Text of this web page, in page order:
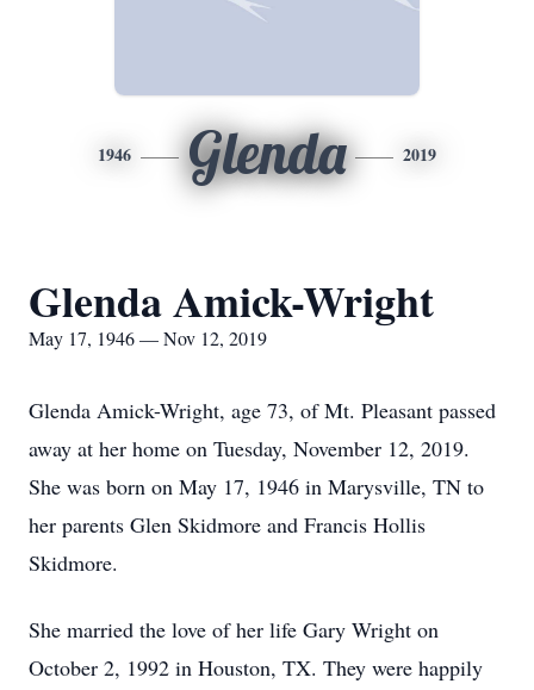
1946 Glenda 2019
Glenda Amick-Wright
May 17, 1946 — Nov 12, 2019
Glenda Amick-Wright, age 73, of Mt. Pleasant passed
away at her home on Tuesday, November 12, 2019.
She was born on May 17, 1946 in Marysville, TN to
her parents Glen Skidmore and Francis Hollis
Skidmore.
She married the love of her life Gary Wright on
October 2, 1992 in Houston, TX. They were happily